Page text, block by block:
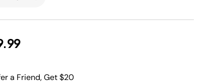
a Friend, Get $20